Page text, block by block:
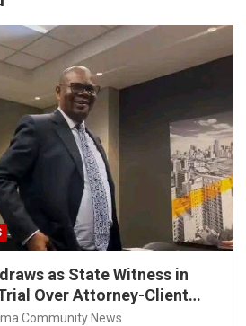
as State Witness in
Over Attorney-Client
Community News